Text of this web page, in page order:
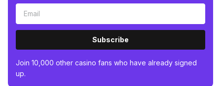
Subscribe
Join 10,000 other casino fans who have already signed
up.